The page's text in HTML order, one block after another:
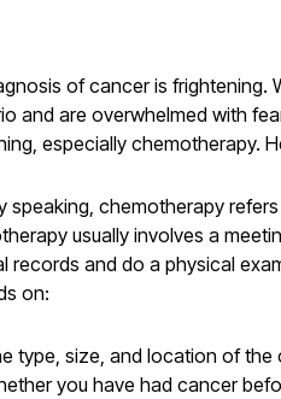
of cancer is frightening.
and are overwhelmed with
especially chemotherapy.
speaking, chemotherapy
usually involves a
records and do a physical
on:
type, size, and location of the
you have had cancer